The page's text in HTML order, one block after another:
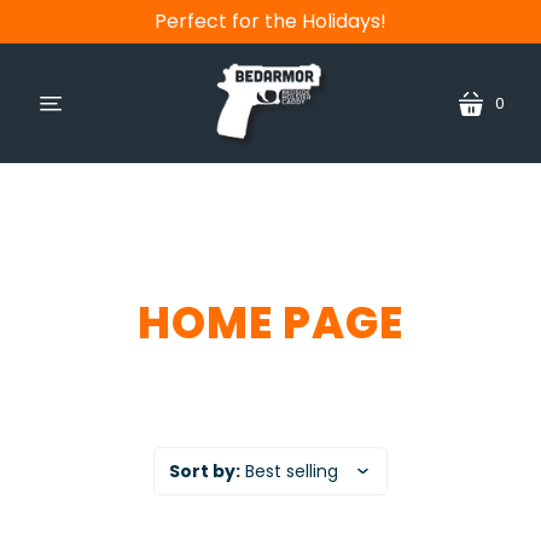
Perfect for the Holidays!
menu cart 0
HOME PAGE
Sort by: Best selling